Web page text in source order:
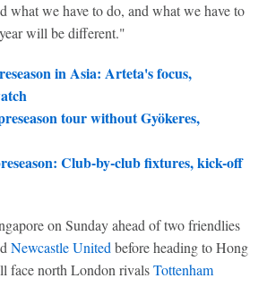
what we have to do, and what we have to
will be different."
in Asia: Arteta's focus,
tour without Gyökeres,
Club-by-club fixtures, kick-off
on Sunday ahead of two friendlies
Newcastle United before heading to Hong
face north London rivalsTottenham